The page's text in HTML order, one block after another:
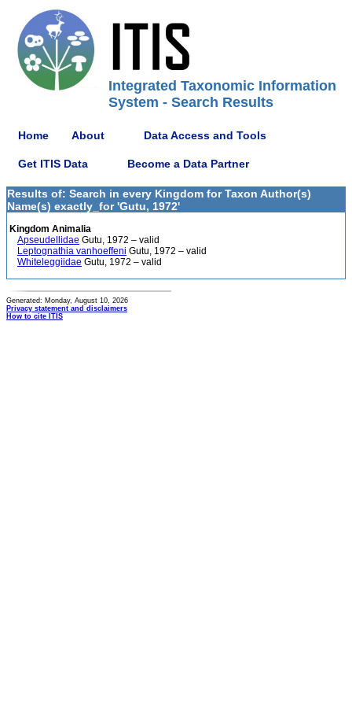
Integrated Taxonomic Information
System - Search Results
Home About Data Access and Tools
Get ITIS Data Become a Data Partner
Results of: Search in every Kingdom for Taxon Author(s)
Name(s) exactly_for 'Gutu, 1972'
Kingdom Animalia
Apseudellidae Gutu, 1972 – valid
Leptognathia vanhoeffeni Gutu, 1972 – valid
Whiteleggiidae Gutu, 1972 – valid
Generated: Monday, August 10, 2026
Privacy statement and disclaimers
How to cite ITIS